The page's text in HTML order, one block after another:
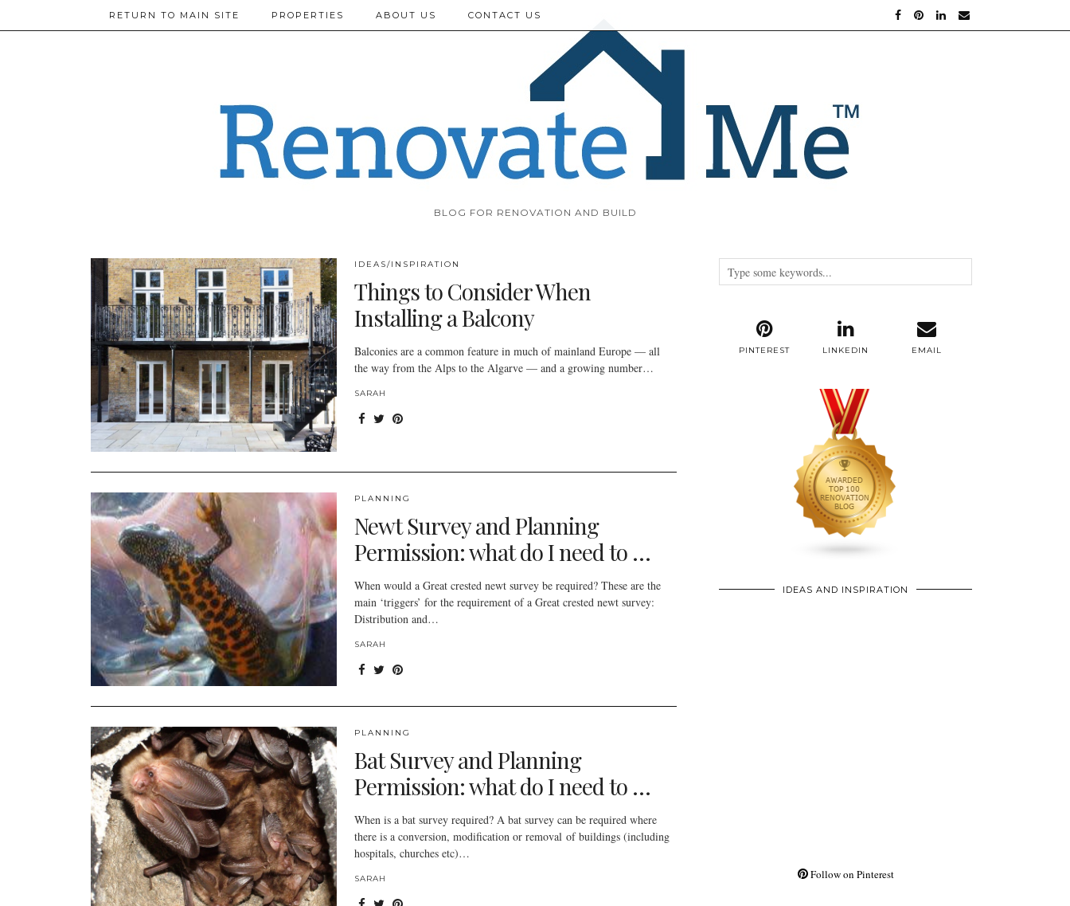
BLOG FOR RENOVATION AND BUILD
RETURN TO MAIN SITE PROPERTIES ABOUT US CONTACT US
IDEAS/INSPIRATION
Things to Consider When
Installing a Balcony
Balconies are a common feature in much of mainland Europe — all
the way from the Alps to the Algarve — and a growing number…
SARAH
PLANNING
Newt Survey and Planning
Permission: what do I need to …
When would a Great crested newt survey be required? These are the
main ‘triggers’ for the requirement of a Great crested newt survey:
Distribution and…
SARAH
PLANNING
Bat Survey and Planning
Permission: what do I need to …
When is a bat survey required? A bat survey can be required where
there is a conversion, modification or removal of buildings (including
hospitals, churches etc)…
SARAH
PINTEREST LINKEDIN EMAIL
IDEAS AND INSPIRATION
Follow on Pinterest